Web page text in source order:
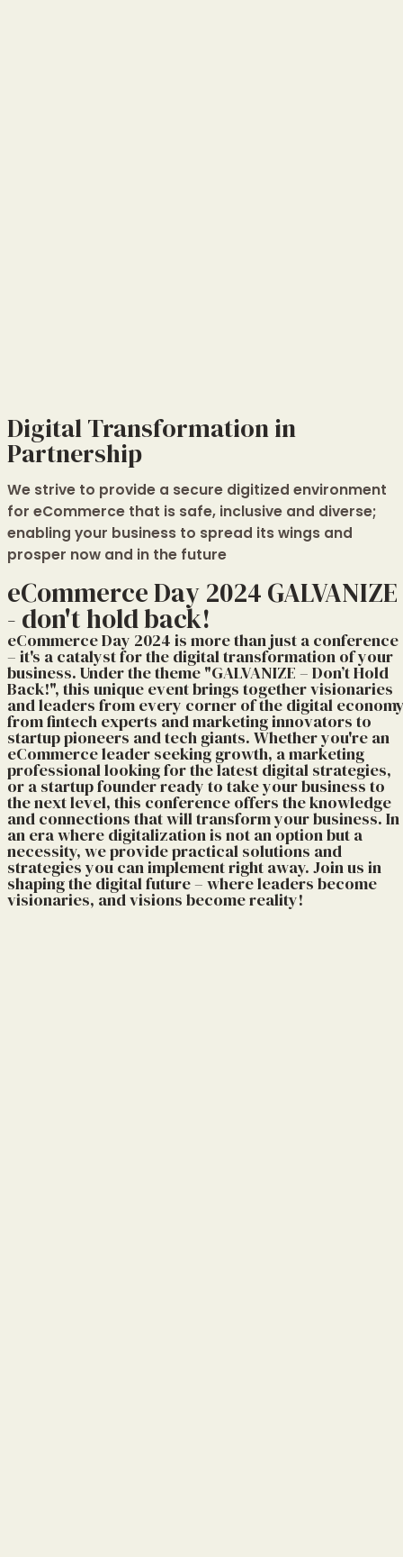
Digital Transformation in
Partnership
We strive to provide a secure digitized environment
for eCommerce that is safe, inclusive and diverse;
enabling your business to spread its wings and
prosper now and in the future
eCommerce Day 2024 GALVANIZE
- don't hold back!
eCommerce Day 2024 is more than just a conference
– it's a catalyst for the digital transformation of your
business. Under the theme "GALVANIZE – Don’t Hold
Back!", this unique event brings together visionaries
and leaders from every corner of the digital
from fintech experts and marketing innovators to
startup pioneers and tech giants. Whether you're an
eCommerce leader seeking growth, a marketing
professional looking for the latest digital strategies,
or a startup founder ready to take your business to
the next level, this conference offers the knowledge
and connections that will transform your business. In
an era where digitalization is not an option but a
necessity, we provide practical solutions and
strategies you can implement right away. Join us in
shaping the digital future – where leaders become
visionaries, and visions become reality!